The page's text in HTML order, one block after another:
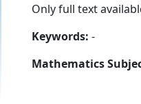
Only full text
Keywords: -
Mathematics